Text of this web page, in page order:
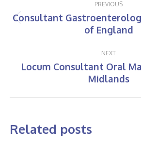
navigation
PREVIOUS
Previous
post:
Consultant
of England
NEXT
Next
post:
Locum Consultant Oral
Midlands
Related posts